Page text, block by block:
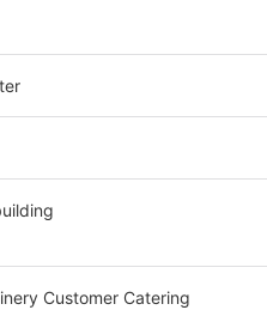
Customer Catering